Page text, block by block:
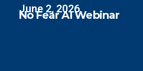
June 2, 2026
No Fear AI Webinar